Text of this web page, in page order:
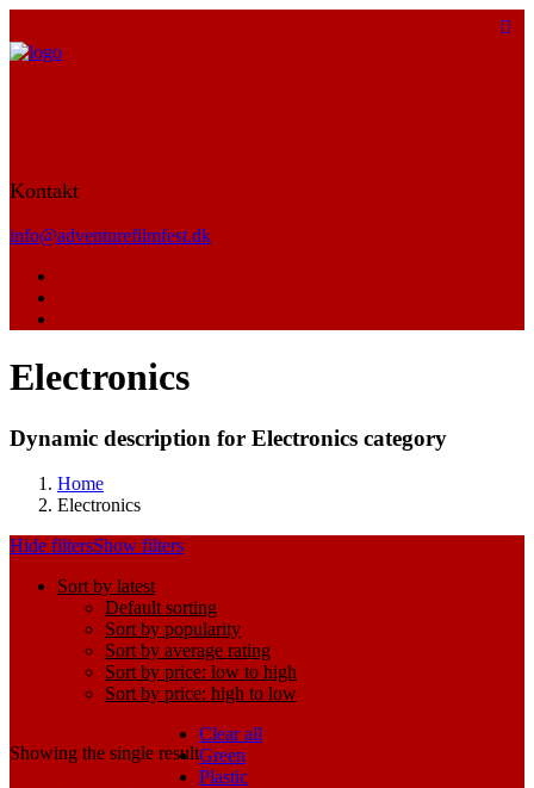
Kontakt
info@adventurefilmfest.dk
Electronics
Dynamic description for Electronics category
Home
Electronics
Hide filtersShow filters
Sort by latest
Default sorting
Sort by popularity
Sort by average rating
Sort by price: low to high
Sort by price: high to low
Showing the single result
Clear all
Green
Plastic